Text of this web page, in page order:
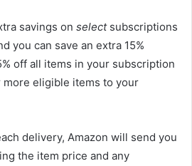
savings on selectsubscriptions
you can save an extra 15%
off all items in your subscription
eligible items to your
delivery, Amazon will send you
the item price and any